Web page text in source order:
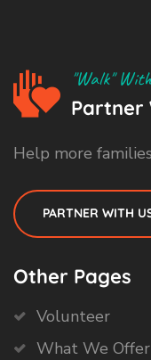
"Walk"
Partner
Help more
PARTNER WITH
Other Pages
Volunteer
What We Offer